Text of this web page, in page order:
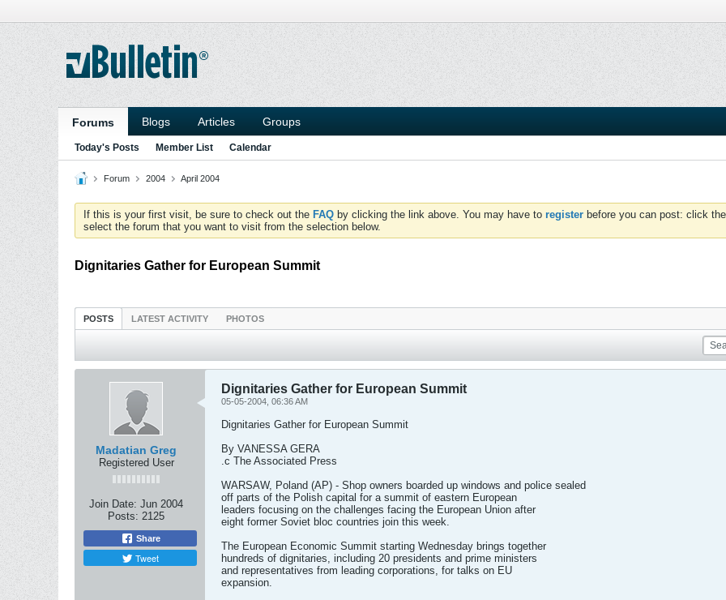
Forums Blogs Articles Groups
Today's Posts Member List Calendar
Forum 2004 April 2004
If this is your first visit, be sure to check out the FAQ by clicking the link above. You may have to register before you can post: click
select the forum that you want to visit from the selection below.
Dignitaries Gather for European Summit
POSTS LATEST ACTIVITY PHOTOS
Madatian Greg
Registered User
Join Date: Jun 2004
Posts: 2125
Share
Tweet
Dignitaries Gather for European Summit
05-05-2004, 06:36 AM
Dignitaries Gather for European Summit
By VANESSA GERA
.c The Associated Press
WARSAW, Poland (AP) - Shop owners boarded up windows and police sealed
off parts of the Polish capital for a summit of eastern European
leaders focusing on the challenges facing the European Union after
eight former Soviet bloc countries join this week.
The European Economic Summit starting Wednesday brings together
hundreds of dignitaries, including 20 presidents and prime ministers
and representatives from leading corporations, for talks on EU
expansion.